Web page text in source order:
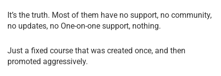
It’s the truth. Most of them have no support, no community,
no updates, no One-on-one support, nothing.
Just a fixed course that was created once, and then
promoted aggressively.